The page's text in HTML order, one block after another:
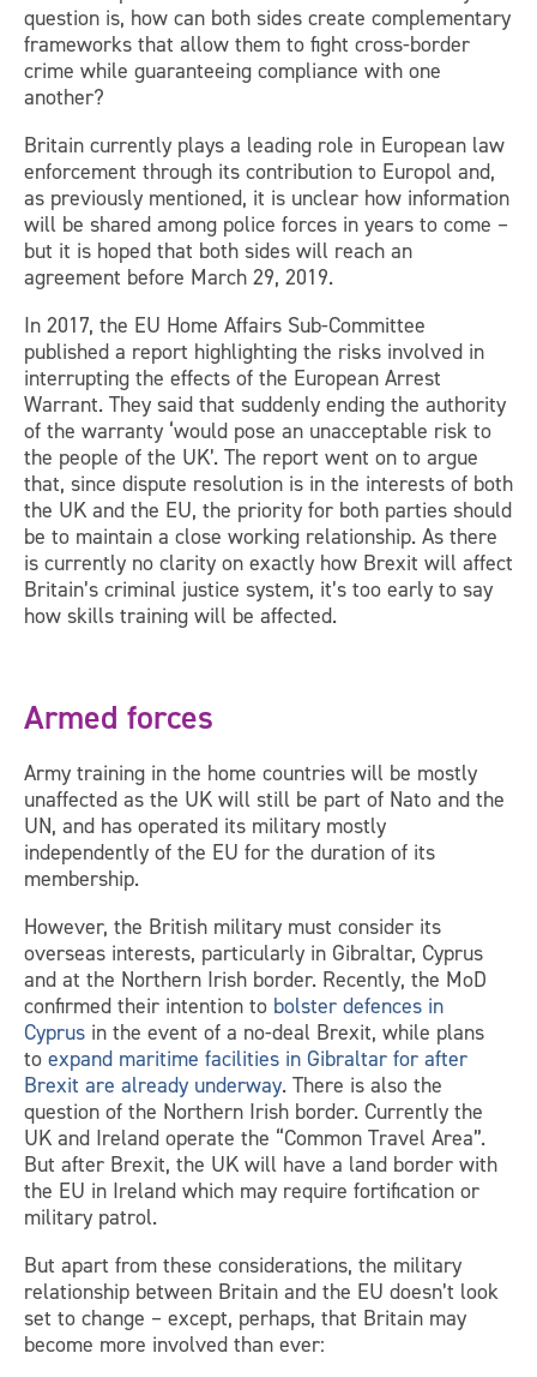
question is, how can both sides create complementary
frameworks that allow them to fight cross-border
crime while guaranteeing compliance with one
another?
Britain currently plays a leading role in European law
enforcement through its contribution to Europol and,
as previously mentioned, it is unclear how information
will be shared among police forces in years to come –
but it is hoped that both sides will reach an
agreement before March 29, 2019.
In 2017, the EU Home Affairs Sub-Committee
published a report highlighting the risks involved in
interrupting the effects of the European Arrest
Warrant. They said that suddenly ending the authority
of the warranty ‘would pose an unacceptable risk to
the people of the UK’. The report went on to argue
that, since dispute resolution is in the interests of both
the UK and the EU, the priority for both parties should
be to maintain a close working relationship. As there
is currently no clarity on exactly how Brexit will affect
Britain’s criminal justice system, it’s too early to say
how skills training will be affected.
Armed forces
Army training in the home countries will be mostly
unaffected as the UK will still be part of Nato and the
UN, and has operated its military mostly
independently of the EU for the duration of its
membership.
However, the British military must consider its
overseas interests, particularly in Gibraltar, Cyprus
and at the Northern Irish border. Recently, the MoD
confirmed their intention to bolster defences in
Cyprus in the event of a no-deal Brexit, while plans
to expand maritime facilities in Gibraltar for after
Brexit are already underway. There is also the
question of the Northern Irish border. Currently the
UK and Ireland operate the “Common Travel Area”.
But after Brexit, the UK will have a land border with
the EU in Ireland which may require fortification or
military patrol.
But apart from these considerations, the military
relationship between Britain and the EU doesn’t look
set to change – except, perhaps, that Britain may
become more involved than ever: